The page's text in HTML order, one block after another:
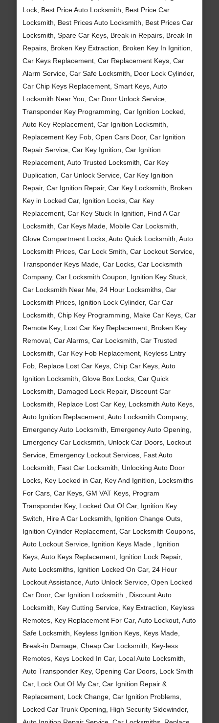
Lock, Best Price Auto Locksmith, Best Price Car
Locksmith, Best Prices Auto Locksmith, Best Prices Car
Locksmith, Spare Car Keys, Break-in Repairs, Break-In
Repairs, Broken Key Extraction, Broken Key In Ignition,
Car Keys Replacement, Car Replacement Keys, Car
Alarm Service, Car Safe Locksmith, Door Lock Cylinder,
Car Chip Keys Replacement, Smart Keys, Auto
Locksmith Near You, Car Door Unlock Service,
Transponder Key Programming, Car Ignition Locked,
Auto Key Replacement, Car Ignition Locksmith,
Replacement Key Fob, Open Cars Door, Car Ignition
Repair Service, Car Key Ignition, Car Ignition
Replacement, Auto Trusted Locksmith, Car Key
Duplication, Car Unlock Service, Car Key Ignition
Repair, Car Ignition Repair, Car Key Locksmith, Broken
Key in Locked Car, Ignition Locks, Car Key
Replacement, Car Key Stuck In Ignition, Find A Car
Locksmith, Car Keys Made, Mobile Car Locksmith,
Glove Compartment Locks, Auto Quick Locksmith, Auto
Locksmith Prices, Car Lock Smith, Car Lockout Service,
Transponder Keys Made, Car Locks, Car Locksmith
Company, Car Locksmith Coupon, Ignition Key Stuck,
Car Locksmith Near Me, 24 Hour Locksmiths, Car
Locksmith Prices, Ignition Lock Cylinder, Car Car
Locksmith, Chip Key Programming, Make Car Keys, Car
Remote Key, Lost Car Key Replacement, Broken Key
Removal, Car Alarms, Car Locksmith, Car Trusted
Locksmith, Car Key Fob Replacement, Keyless Entry
Fob, Replace Lost Car Keys, Chip Car Keys, Auto
Ignition Locksmith, Glove Box Locks, Car Quick
Locksmith, Damaged Lock Repair, Discount Car
Locksmith, Replace Lost Car Key, Locksmith Auto Keys,
Auto Ignition Replacement, Auto Locksmith Company,
Emergency Auto Locksmith, Emergency Auto Opening,
Emergency Car Locksmith, Unlock Car Doors, Lockout
Service, Emergency Lockout Services, Fast Auto
Locksmith, Fast Car Locksmith, Unlocking Auto Door
Locks, Key Locked in Car, Key And Ignition, Locksmiths
For Cars, Car Keys, GM VAT Keys, Program
Transponder Key, Locked Out Of Car, Ignition Key
Switch, Hire A Car Locksmith, Ignition Change Outs,
Ignition Cylinder Replacement, Car Locksmith Coupons,
Auto Lockout Service, Ignition Keys Made , Ignition
Keys, Auto Keys Replacement, Ignition Lock Repair,
Auto Locksmiths, Ignition Locked On Car, 24 Hour
Lockout Assistance, Auto Unlock Service, Open Locked
Car Door, Car Ignition Locksmith , Discount Auto
Locksmith, Key Cutting Service, Key Extraction, Keyless
Remotes, Key Replacement For Car, Auto Lockout, Auto
Safe Locksmith, Keyless Ignition Keys, Keys Made,
Break-in Damage, Cheap Car Locksmith, Key-less
Remotes, Keys Locked In Car, Local Auto Locksmith,
Auto Transponder Key, Opening Car Doors, Lock Smith
Car, Lock Out Of My Car, Car Ignition Repair &
Replacement, Lock Change, Car Ignition Problems,
Locked Car Trunk Opening, High Security Sidewinder,